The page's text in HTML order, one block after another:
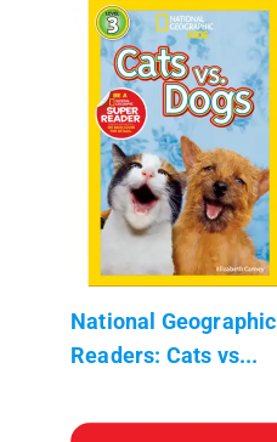
National Geographic
Readers: Cats vs...